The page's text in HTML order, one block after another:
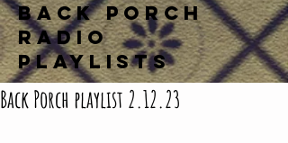
BACK PORCH
RADIO
PLAYLISTS
Back Porch playlist 2.12.23